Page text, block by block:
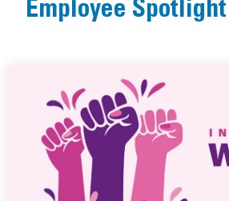
Employee Spotlight